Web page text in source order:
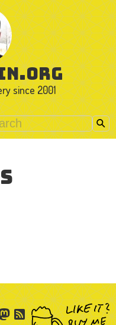
since 2001